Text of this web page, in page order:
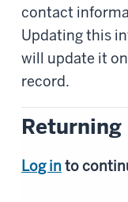
contact
Updating this
will update it
record.
Returning
Log in to